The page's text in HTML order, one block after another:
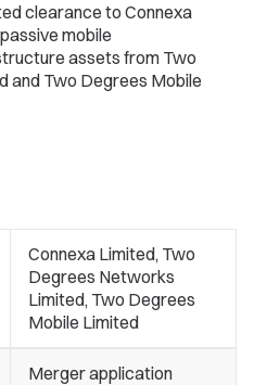
clearance to Connexa
mobile
assets from Two
and Two Degrees Mobile
Connexa Limited, Two
Degrees Networks
Limited, Two Degrees
Mobile Limited
Merger application